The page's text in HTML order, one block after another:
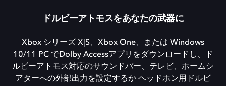
ドルビーアトモスをあなたの武器に
Xbox シリーズ X|S、Xbox One、または Windows
10/11 PC でDolby Accessアプリをダウンロードし、ド
ルビーアトモス対応のサウンドバー、テレビ、ホームシ
アターへの外部出力を設定するか ヘッドホン用ドルビ